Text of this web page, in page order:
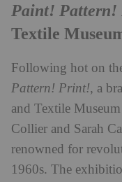
Paint!
Textile
Following hot on
Pattern! Print!, a
and Textile
Collier and Sarah
renowned for
1960s. The